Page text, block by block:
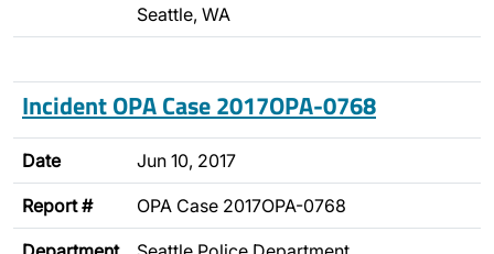
Seattle, WA
Incident OPA Case 2017OPA-0768
Date Jun 10, 2017
Report # OPA Case 2017OPA-0768